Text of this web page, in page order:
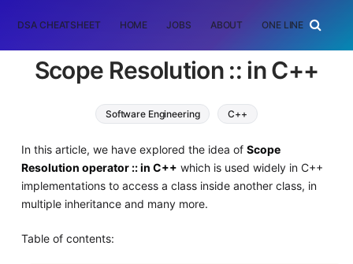
DSA CHEATSHEET HOME JOBS ABOUT ONE LINER
Scope Resolution :: in C++
Software Engineering C++
In this article, we have explored the idea of Scope
Resolution operator :: in C++ which is used widely in C++
implementations to access a class inside another class, in
multiple inheritance and many more.
Table of contents: